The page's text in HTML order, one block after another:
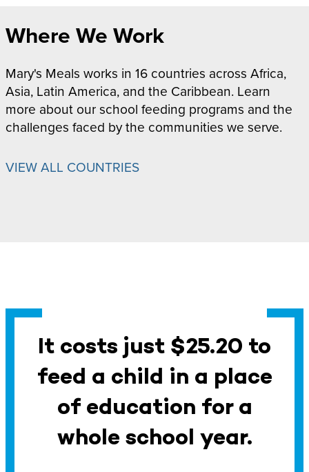
Where We Work
Mary's Meals works in 16 countries across Africa,
Asia, Latin America, and the Caribbean. Learn
more about our school feeding programs and the
challenges faced by the communities we serve.
VIEW ALL COUNTRIES
It costs just $25.20 to
feed a child in a place
of education for a
whole school year.